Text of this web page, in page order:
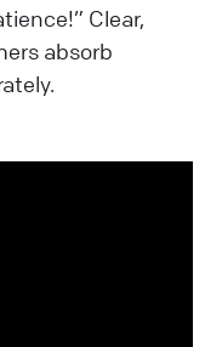
Clear,
absorb